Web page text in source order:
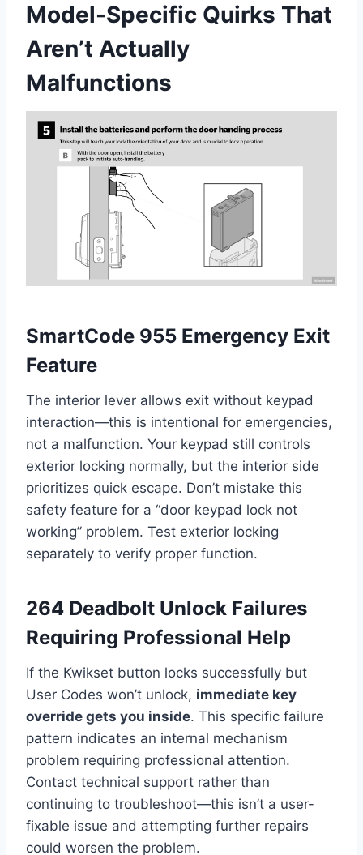
Model-Specific Quirks That
Aren’t Actually
Malfunctions
SmartCode 955 Emergency Exit
Feature
The interior lever allows exit without keypad
interaction—this is intentional for emergencies,
not a malfunction. Your keypad still controls
exterior locking normally, but the interior side
prioritizes quick escape. Don’t mistake this
safety feature for a “door keypad lock not
working” problem. Test exterior locking
separately to verify proper function.
264 Deadbolt Unlock Failures
Requiring Professional Help
If the Kwikset button locks successfully but
User Codes won’t unlock, immediate key
override gets you inside. This specific failure
pattern indicates an internal mechanism
problem requiring professional attention.
Contact technical support rather than
continuing to troubleshoot—this isn’t a user-
fixable issue and attempting further repairs
could worsen the problem.